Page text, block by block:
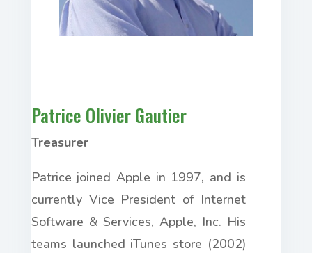
Patrice Olivier Gautier
Treasurer
Patrice joined Apple in 1997, and is
currently Vice President of Internet
Software & Services, Apple, Inc. His
teams launched iTunes store (2002)